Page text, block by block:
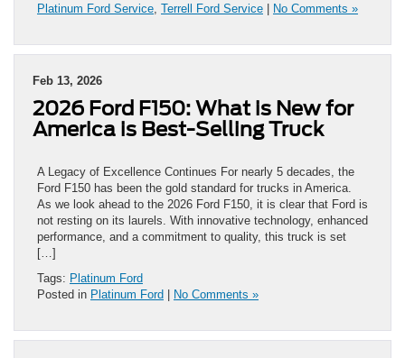
Platinum Ford Service Terrell Ford Service No Comments »
Feb 13, 2026
2026 Ford F150: What is New for
America is Best-Selling Truck
A Legacy of Excellence Continues For nearly 5 decades, the
Ford F150 has been the gold standard for trucks in America.
As we look ahead to the 2026 Ford F150, it is clear that Ford is
not resting on its laurels. With innovative technology, enhanced
performance, and a commitment to quality, this truck is set
[…]
Tags: Platinum Ford
Posted in Platinum Ford No Comments »